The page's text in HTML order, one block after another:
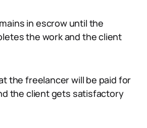
in escrow until the
the work and the client
the freelancer will be paid for
the client gets satisfactory